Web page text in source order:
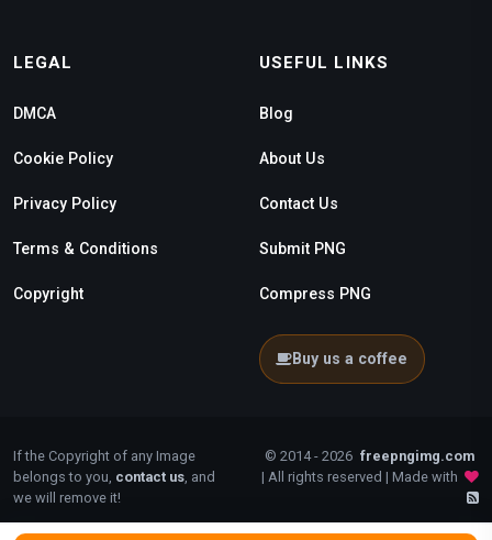
LEGAL
DMCA
Cookie Policy
Privacy Policy
Terms & Conditions
Copyright
USEFUL LINKS
Blog
About Us
Contact Us
Submit PNG
Compress PNG
Buy us a coffee
If the Copyright of any Image
belongs to you, contact us , and
we will remove it!
© 2014 - 2026 freepngimg.com
| All rights reserved | Made with